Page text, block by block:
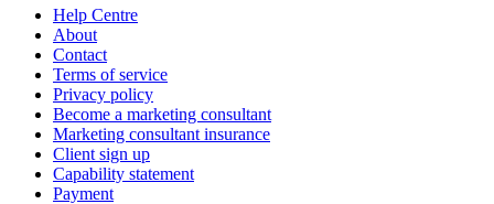
Help Centre
About
Contact
Terms of service
Privacy policy
Become a marketing consultant
Marketing consultant insurance
Client sign up
Capability statement
Payment